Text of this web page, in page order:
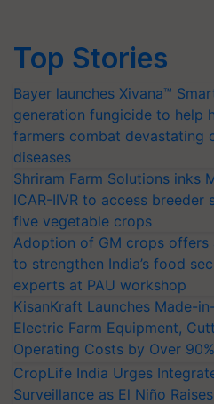
Top Stories
Bayer launches Xivana™
generation fungicide to help
farmers combat devastating
diseases
Shriram Farm Solutions inks
ICAR-IIVR to access breeder
five vegetable crops
Adoption of GM crops offers
to strengthen India’s food
experts at PAU workshop
KisanKraft Launches Made-
Electric Farm Equipment,
Operating Costs by Over 90%
CropLife India Urges
Surveillance as El Niño